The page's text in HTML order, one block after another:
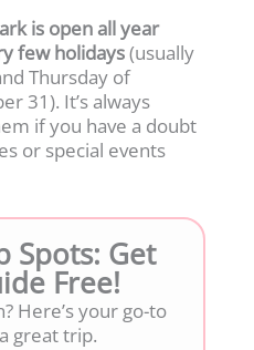
is open all year
few holidays(usually
Thursday of
31). It’s always
if you have a doubt
or special events
Spots: Get
Free!
Here’s your go-to
great trip.